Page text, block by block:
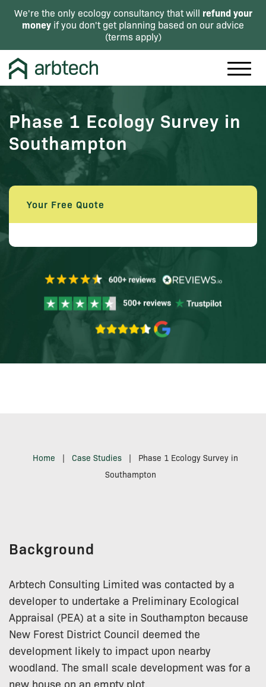
We're the only ecology consultancy that will refund your
money if you don't get planning based on our advice
(terms apply)
Phase 1 Ecology Survey in
Southampton
Your Free Quote
Home | Case Studies |
Phase 1 Ecology Survey in
Southampton
Background
Arbtech Consulting Limited was contacted by a
developer to undertake a Preliminary Ecological
Appraisal (PEA) at a site in Southampton because
New Forest District Council deemed the
development likely to impact upon nearby
woodland. The small scale development was for a
new house on an empty plot.